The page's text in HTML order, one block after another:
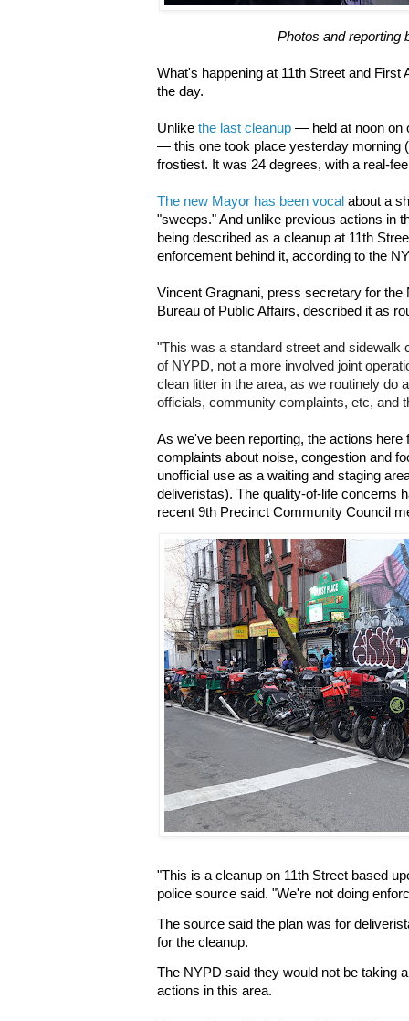
Photos and reporting
What's happening at 11th Street and First
the day.
Unlike the last cleanup — held at noon on
— this one took place yesterday morning
frostiest. It was 24 degrees, with a real-
The new Mayor has been vocal about a
"sweeps." And unlike previous actions in
being described as a cleanup at 11th
enforcement behind it, according to the
Vincent Gragnani, press secretary for
Bureau of Public Affairs, described it as
"This was a standard street and sidewalk
of NYPD, not a more involved joint
clean litter in the area, as we routinely do
officials, community complaints, etc, and
As we've been reporting, the actions
complaints about noise, congestion and
unofficial use as a waiting and staging
deliveristas). The quality-of-life concerns
recent 9th Precinct Community Council
"This is a cleanup on 11th Street based
police source said. "We're not doing
The source said the plan was for
for the cleanup.
The NYPD said they would not be taking
actions in this area.